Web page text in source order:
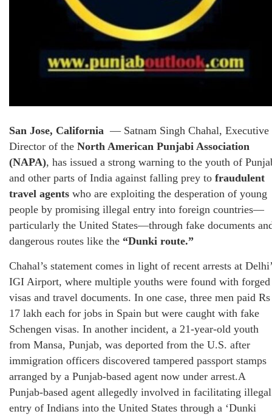
San Jose, California — Satnam Singh Chahal, Executive
Director of the North American Punjabi Association
(NAPA), has issued a strong warning to the youth of
and other parts of India against falling prey to fraudulent
travel agents who are exploiting the desperation of young
people by promising illegal entry into foreign countries—
particularly the United States—through fake documents
dangerous routes like the “Dunki route.”
Chahal’s statement comes in light of recent arrests at
IGI Airport, where multiple youths were found with forged
visas and travel documents. In one case, three men paid Rs
17 lakh each for jobs in Spain but were caught with fake
Schengen visas. In another incident, a 21-year-old youth
from Mansa, Punjab, was deported from the U.S. after
immigration officers discovered tampered passport stamps
arranged by a Punjab-based agent now under arrest.A
Punjab-based agent allegedly involved in facilitating illegal
entry of Indians into the United States through a ‘Dunki